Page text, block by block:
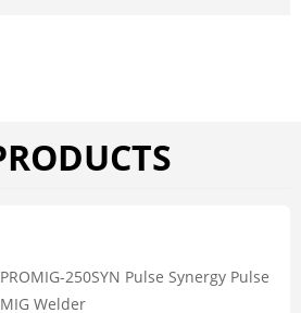
PROMIG-250SYN Pulse Synergy Pulse
MIG Welder